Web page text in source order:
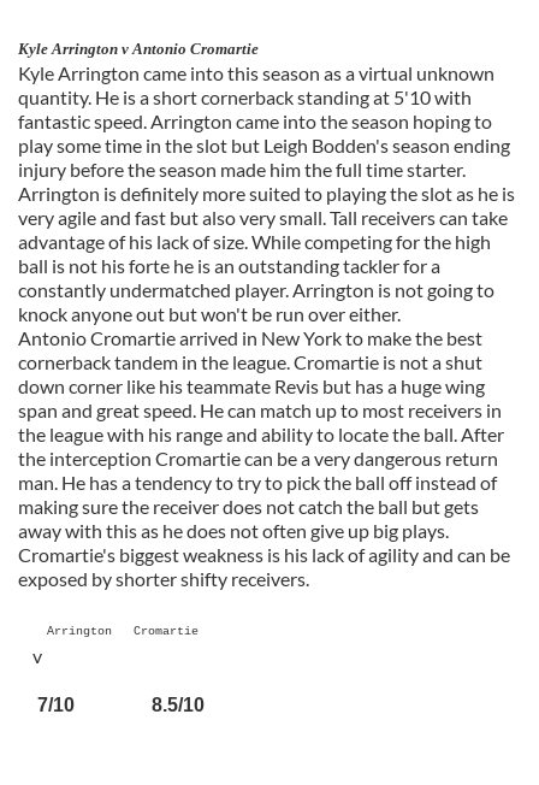
Kyle Arrington v Antonio Cromartie
Kyle Arrington came into this season as a virtual unknown
quantity. He is a short cornerback standing at 5'10 with
fantastic speed. Arrington came into the season hoping to
play some time in the slot but Leigh Bodden's season ending
injury before the season made him the full time starter.
Arrington is definitely more suited to playing the slot as he is
very agile and fast but also very small. Tall receivers can take
advantage of his lack of size. While competing for the high
ball is not his forte he is an outstanding tackler for a
constantly undermatched player. Arrington is not going to
knock anyone out but won't be run over either.
Antonio Cromartie arrived in New York to make the best
cornerback tandem in the league. Cromartie is not a shut
down corner like his teammate Revis but has a huge wing
span and great speed. He can match up to most receivers in
the league with his range and ability to locate the ball. After
the interception Cromartie can be a very dangerous return
man. He has a tendency to try to pick the ball off instead of
making sure the receiver does not catch the ball but gets
away with this as he does not often give up big plays.
Cromartie's biggest weakness is his lack of agility and can be
exposed by shorter shifty receivers.
Arrington Cromartie
v
7/10 8.5/10